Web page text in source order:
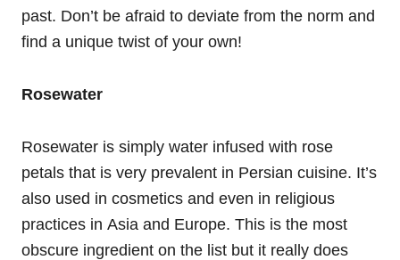
past. Don’t be afraid to deviate from the norm and
find a unique twist of your own!
Rosewater
Rosewater is simply water infused with rose
petals that is very prevalent in Persian cuisine. It’s
also used in cosmetics and even in religious
practices in Asia and Europe. This is the most
obscure ingredient on the list but it really does